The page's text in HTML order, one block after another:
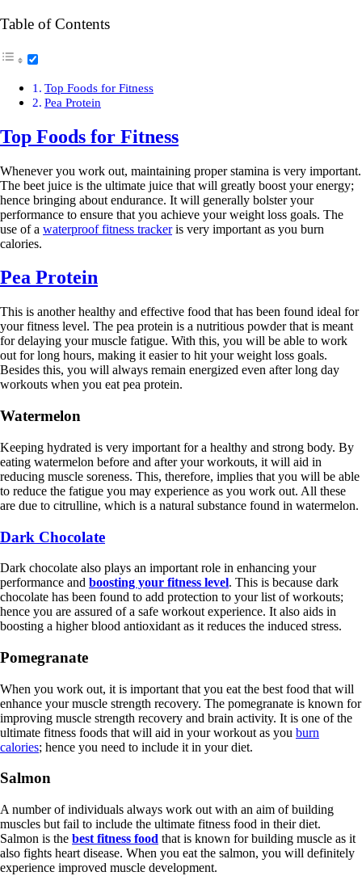
Table of Contents
Top Foods for Fitness
Pea Protein
Top Foods for Fitness
Whenever you work out, maintaining proper stamina is very important.
The beet juice is the ultimate juice that will greatly boost your energy;
hence bringing about endurance. It will generally bolster your
performance to ensure that you achieve your weight loss goals. The
use of a waterproof fitness trackeris very important as you burn
calories.
Pea Protein
This is another healthy and effective food that has been found ideal for
your fitness level. The pea protein is a nutritious powder that is meant
for delaying your muscle fatigue. With this, you will be able to work
out for long hours, making it easier to hit your weight loss goals.
Besides this, you will always remain energized even after long day
workouts when you eat pea protein.
Watermelon
Keeping hydrated is very important for a healthy and strong body. By
eating watermelon before and after your workouts, it will aid in
reducing muscle soreness. This, therefore, implies that you will be able
to reduce the fatigue you may experience as you work out. All these
are due to citrulline, which is a natural substance found in watermelon.
Dark Chocolate
Dark chocolate also plays an important role in enhancing your
performance and boosting your fitness level. This is because dark
chocolate has been found to add protection to your list of workouts;
hence you are assured of a safe workout experience. It also aids in
boosting a higher blood antioxidant as it reduces the induced stress.
Pomegranate
When you work out, it is important that you eat the best food that will
enhance your muscle strength recovery. The pomegranate is known for
improving muscle strength recovery and brain activity. It is one of the
ultimate fitness foods that will aid in your workout as you burn
calories; hence you need to include it in your diet.
Salmon
A number of individuals always work out with an aim of building
muscles but fail to include the ultimate fitness food in their diet.
Salmon is the best fitness food that is known for building muscle as it
also fights heart disease. When you eat the salmon, you will definitely
experience improved muscle development.